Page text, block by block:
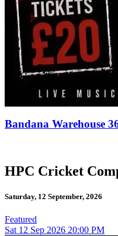
Bandana Warehouse
HPC Cricket
Saturday, 12 September, 2026
Featured
Sat 12 Sep 2026 20:00 PM